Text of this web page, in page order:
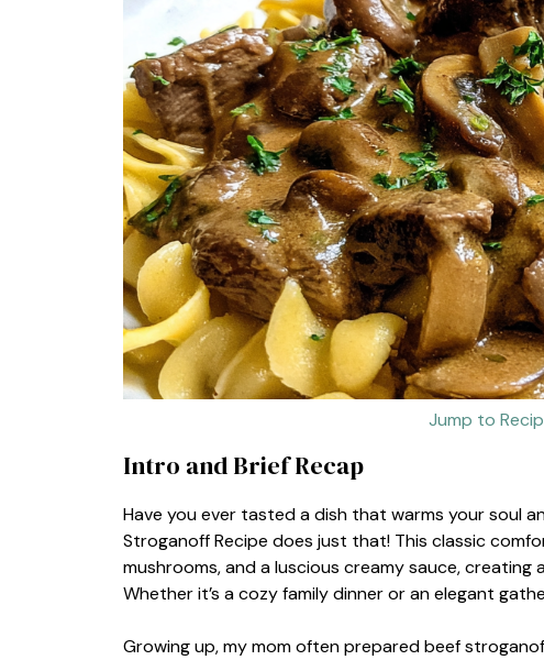
Jump to
Intro and Brief Recap
Have you ever tasted a dish that warms your soul
Stroganoff Recipe does just that! This classic
mushrooms, and a luscious creamy sauce,
Whether it’s a cozy family dinner or an elegant
Growing up, my mom often prepared beef